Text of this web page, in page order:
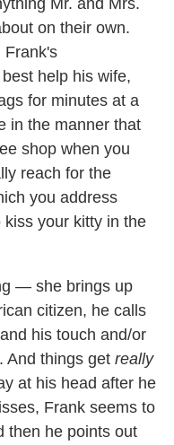
on their own.
Frank's
help his wife,
for minutes at a
in the manner that
shop when you
reach for the
you address
your kitty in the
— she brings up
citizen, he calls
his touch and/or
And things get really
at his head after he
Frank seems to
then he points out